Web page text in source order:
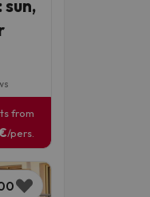
from
/pers.